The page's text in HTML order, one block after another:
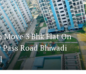
Move 3 Bhk Flat On
Road Bhiwadi